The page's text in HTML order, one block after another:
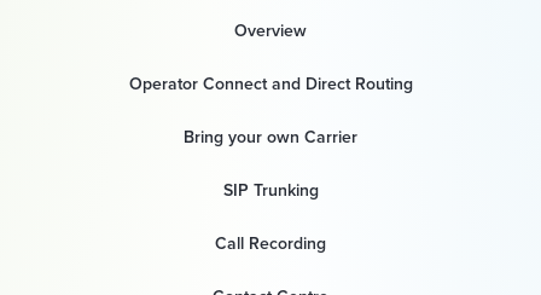
Overview
Operator Connect and Direct Routing
Bring your own Carrier
SIP Trunking
Call Recording